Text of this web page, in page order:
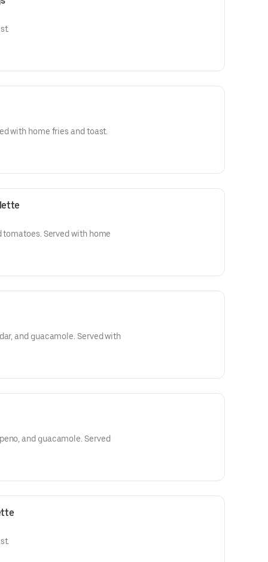
with home fries and toast.
Served with home
and guacamole. Served with
and guacamole. Served